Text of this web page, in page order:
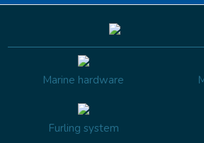
Marine hardware
Furling system